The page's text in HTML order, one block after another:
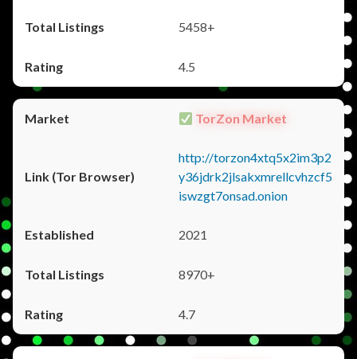
5458+
4.5
TorZon Market
http://torzon4xtq5x2im3p2
y36jdrk2jlsakxmrellcvhzcf5
iswzgt7onsad.onion
2021
8970+
4.7